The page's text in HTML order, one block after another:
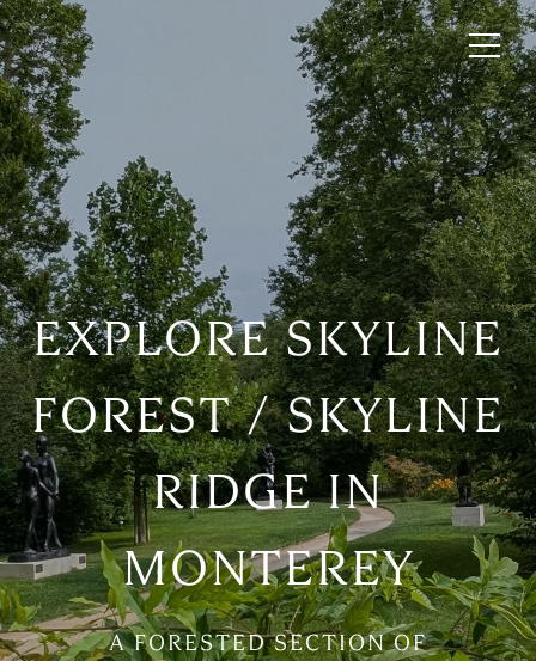
EXPLORE SKYLINE
FOREST / SKYLINE
RIDGE IN
MONTEREY
A FORESTED SECTION OF